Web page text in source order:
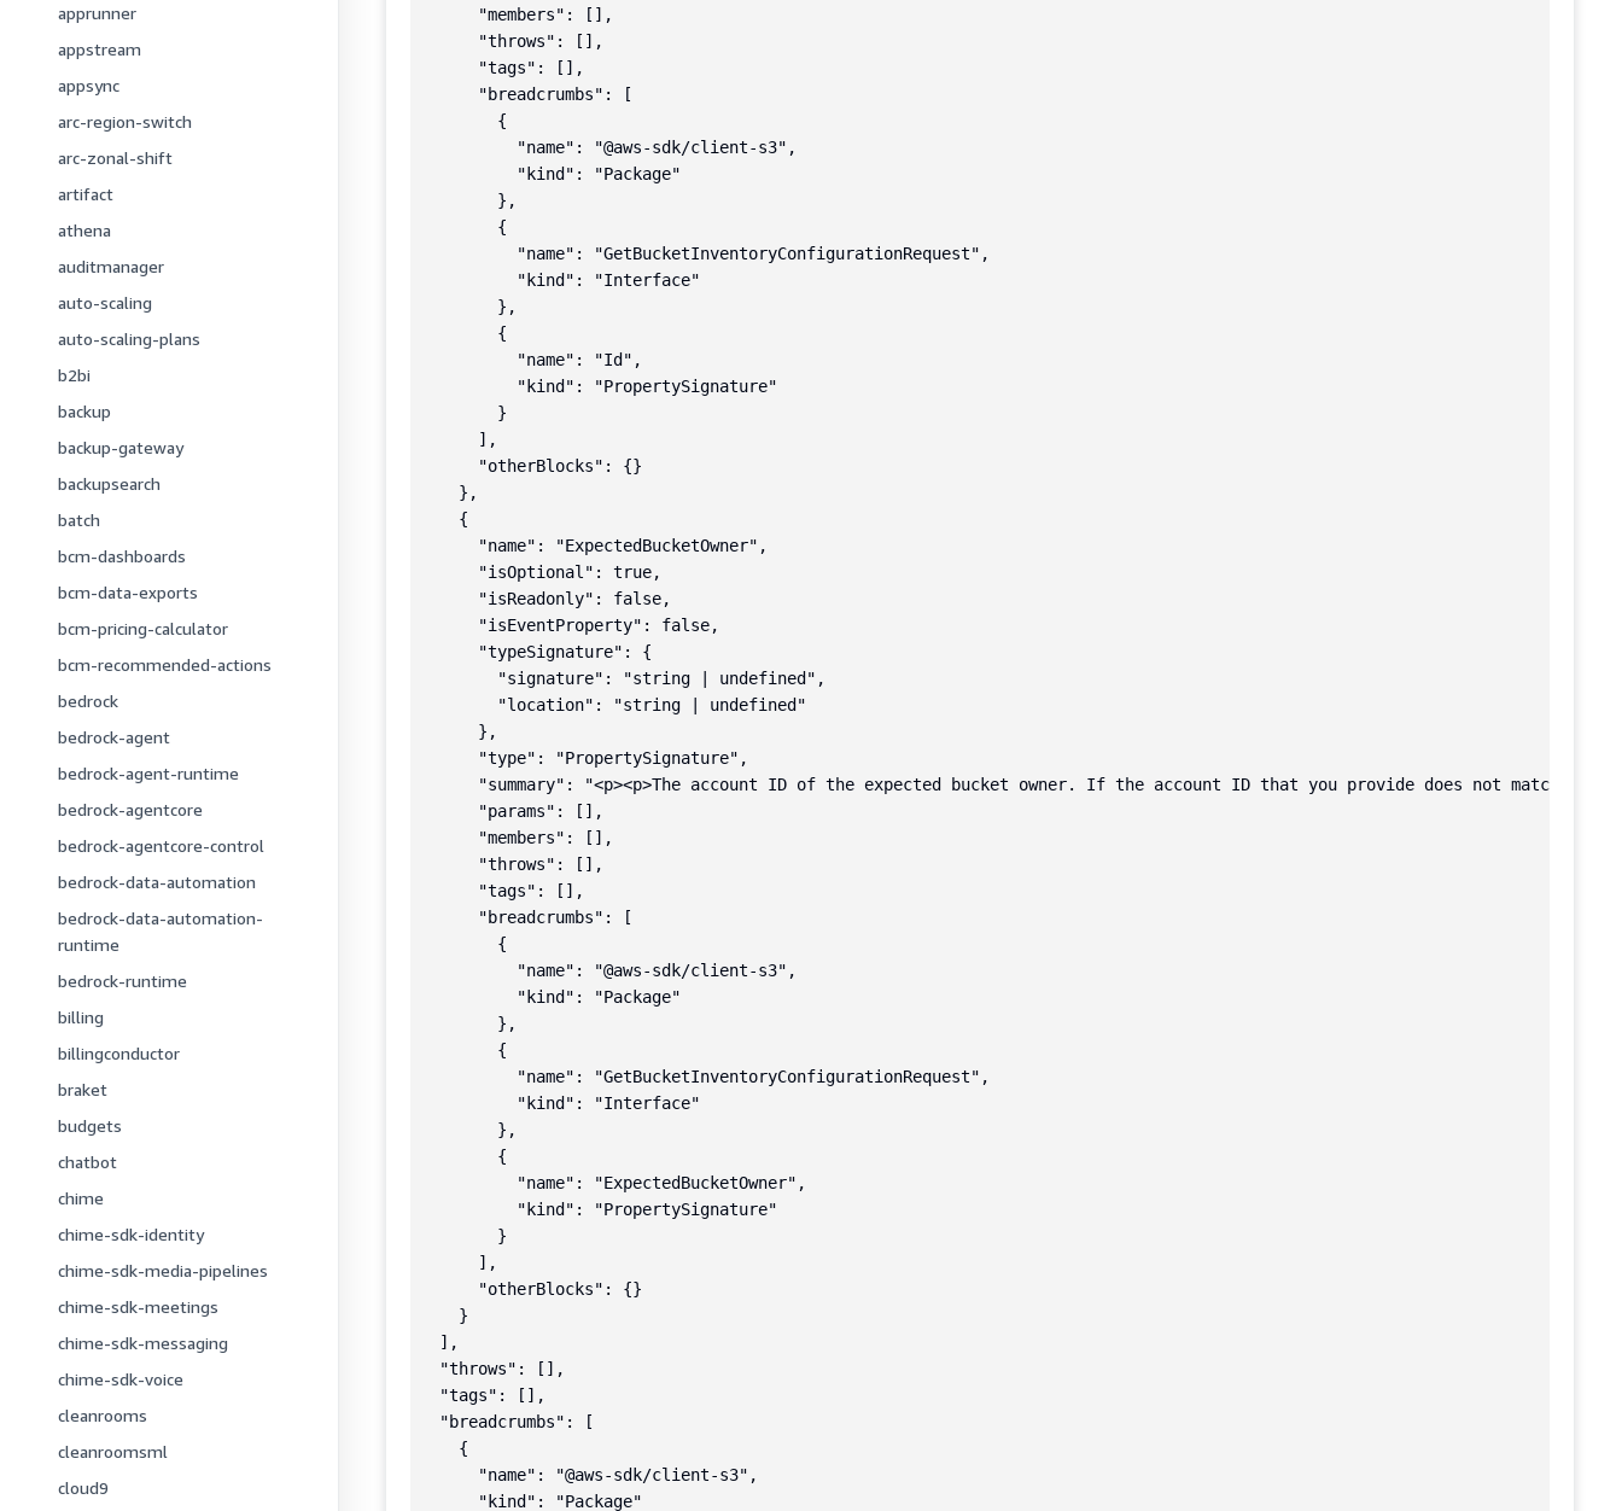
apprunner
appstream
appsync
arc-region-switch
arc-zonal-shift
artifact
athena
auditmanager
auto-scaling
auto-scaling-plans
b2bi
backup
backup-gateway
backupsearch
batch
bcm-dashboards
bcm-data-exports
bcm-pricing-calculator
bcm-recommended-actions
bedrock
bedrock-agent
bedrock-agent-runtime
bedrock-agentcore
bedrock-agentcore-control
bedrock-data-automation
bedrock-data-automation-
runtime
bedrock-runtime
billing
billingconductor
braket
budgets
chatbot
chime
chime-sdk-identity
chime-sdk-media-pipelines
chime-sdk-meetings
chime-sdk-messaging
chime-sdk-voice
cleanrooms
cleanroomsml
cloud9
      "members": [],
      "throws": [],
      "tags": [],
      "breadcrumbs": [
        {
          "name": "@aws-sdk/client-s3",
          "kind": "Package"
        },
        {
          "name": "GetBucketInventoryConfigurationRequest",
          "kind": "Interface"
        },
        {
          "name": "Id",
          "kind": "PropertySignature"
        }
      ],
      "otherBlocks": {}
    },
    {
      "name": "ExpectedBucketOwner",
      "isOptional": true,
      "isReadonly": false,
      "isEventProperty": false,
      "typeSignature": {
        "signature": "string | undefined",
        "location": "string | undefined"
      },
      "type": "PropertySignature",
"summary": "<p><p>The account ID of the expected bucket owner. If the account ID that you provide does not match
      "params": [],
      "members": [],
      "throws": [],
      "tags": [],
      "breadcrumbs": [
        {
          "name": "@aws-sdk/client-s3",
          "kind": "Package"
        },
        {
          "name": "GetBucketInventoryConfigurationRequest",
          "kind": "Interface"
        },
        {
          "name": "ExpectedBucketOwner",
          "kind": "PropertySignature"
        }
      ],
      "otherBlocks": {}
    }
  ],
  "throws": [],
  "tags": [],
  "breadcrumbs": [
    {
      "name": "@aws-sdk/client-s3",
      "kind": "Package"